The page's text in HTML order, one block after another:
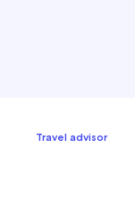
Travel advisor